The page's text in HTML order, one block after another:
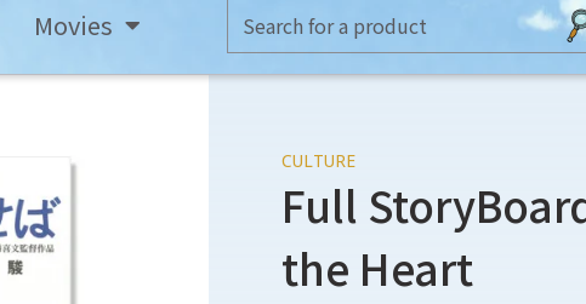
Movies
CULTURE
Full
the Heart